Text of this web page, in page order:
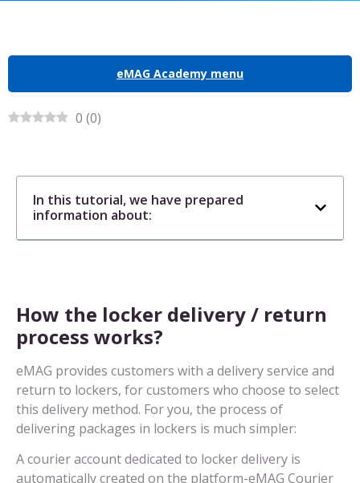
eMAG Academy menu
0 (0)
In this tutorial, we have prepared
information about:
How the locker delivery / return
process works?
eMAG provides customers with a delivery service and
return to lockers, for customers who choose to select
this delivery method. For you, the process of
delivering packages in lockers is much simpler:
A courier account dedicated to locker delivery is
automatically created on the platform-eMAG Courier